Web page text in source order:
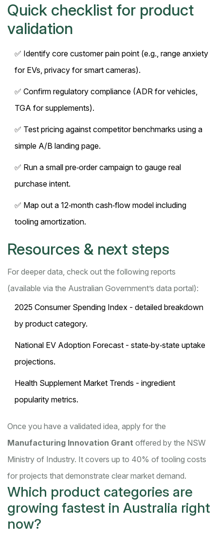
Quick checklist for product
validation
✅ Identify core customer pain point (e.g., range anxiety
for EVs, privacy for smart cameras).
✅ Confirm regulatory compliance (ADR for vehicles,
TGA for supplements).
✅ Test pricing against competitor benchmarks using a
simple A/B landing page.
✅ Run a small pre‑order campaign to gauge real
purchase intent.
✅ Map out a 12‑month cash‑flow model including
tooling amortization.
Resources & next steps
For deeper data, check out the following reports
(available via the Australian Government’s data portal):
2025 Consumer Spending Index - detailed breakdown
by product category.
National EV Adoption Forecast - state‑by‑state uptake
projections.
Health Supplement Market Trends - ingredient
popularity metrics.
Once you have a validated idea, apply for the
Manufacturing Innovation Grant offered by the NSW
Ministry of Industry. It covers up to 40% of tooling costs
for projects that demonstrate clear market demand.
Which product categories are
growing fastest in Australia right
now?